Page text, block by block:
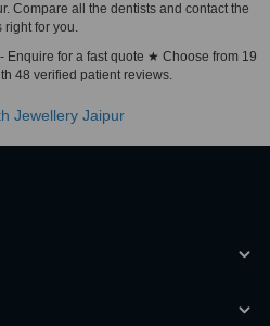
Compare all the dentists and contact the
right for you.
Enquire for a fast quote ★ Choose from 19
48 verified patient reviews.
Jewellery Jaipur